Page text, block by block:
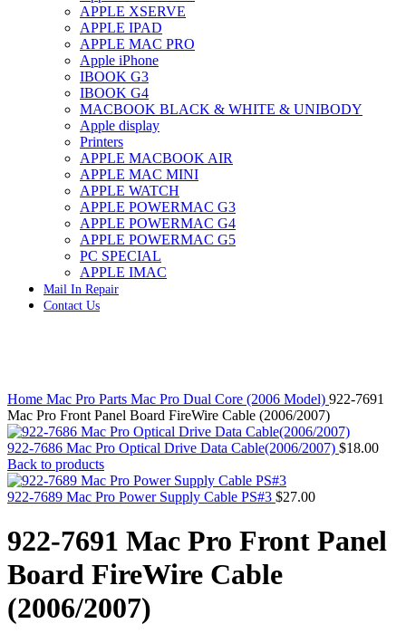
IMAC G4 MEMORY
IMAC G5 MEMORY
IMAC INTEL ALUMINUM MEMORY
IMAC INTEL LOGIC BOARDS
IMAC,MAC PRO,MACBOOK PRO SOLID STATE
DRIVE (HARD DRIVE)
IPAD POWER ADAPTER
IPHONE AC ADAPTER
IPOD POWER ADAPTER
MAC CLOCK/BACKUP-BATTERY
MAC IDE/ATA HARD DRIVE
MAC JAZ & ZIP DRIVES
MAC MINI MEMORY
MAC OPTICAL DRIVE
MAC POWERBOOK & IBOOK HARD DRIVE
MAC PRO (EARLY 2008) MAC PRO 3,1 MEMORY
MAC PRO & IMAC G5 & POWERMAC G5(HARD
DRIVE)
MAC PRO 2006 2007 MEMORY
MAC PRO6,1 A1481 LATE 2013 SSD FLASH
DRIVE
MAC SCSI CARD
MAC SCSI HARD DRIVE
MAC WIRELESS AIRPORT
Macbook & Macbook Pro (Combo & SuperDrive)
optical drive
MACBOOK & MACBOOK PRO BATTERIES
MACBOOK & MACBOOK PRO COMBO &
S(OPTICAL DRIVE)
MACBOOK & MACBOOK PRO HARD DRIVE
MACBOOK & MACBOOK PRO KEYBOARD
MACBOOK & MACBOOK PRO MEMORY
APPLE XSERVE
APPLE IPAD
APPLE MAC PRO
Apple iPhone
IBOOK G3
IBOOK G4
MACBOOK BLACK & WHITE & UNIBODY
Apple display
Printers
APPLE MACBOOK AIR
APPLE MAC MINI
APPLE WATCH
APPLE POWERMAC G3
APPLE POWERMAC G4
APPLE POWERMAC G5
PC SPECIAL
APPLE IMAC
Mail In Repair
Contact Us
Home Mac Pro Parts Mac Pro Dual Core (2006 Model) 922-7691
Mac Pro Front Panel Board FireWire Cable (2006/2007)
922-7686 Mac Pro Optical Drive Data Cable(2006/2007) $18.00
Back to products
922-7689 Mac Pro Power Supply Cable PS#3 $27.00
922-7691 Mac Pro Front Panel
Board FireWire Cable
(2006/2007)